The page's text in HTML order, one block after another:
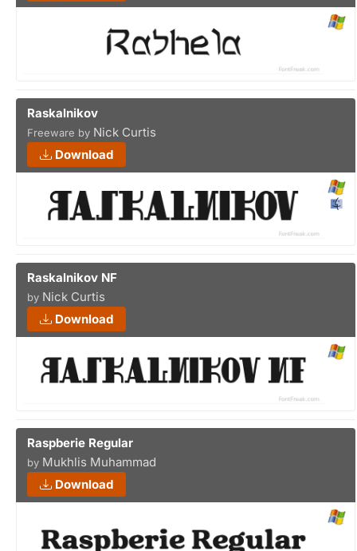
Raskalnikov
Freeware by Nick Curtis
Download
Raskalnikov NF
by Nick Curtis
Download
Raspberie Regular
by Mukhlis Muhammad
Download